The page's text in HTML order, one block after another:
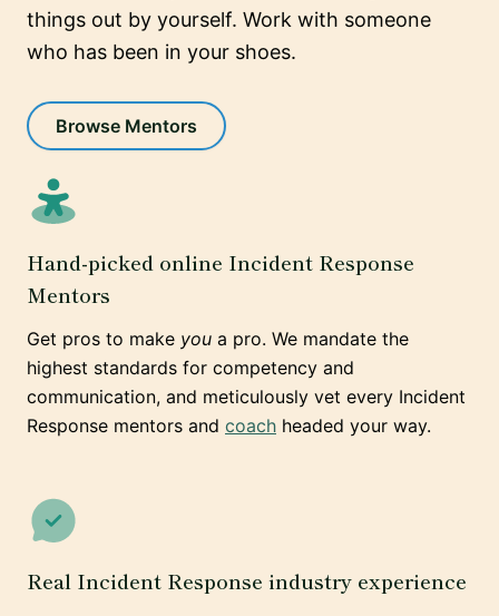
things out by yourself. Work with someone
who has been in your shoes.
Browse Mentors
Hand-picked online Incident Response
Mentors
Get pros to make you a pro. We mandate the
highest standards for competency and
communication, and meticulously vet every Incident
Response mentors and coach headed your way.
Real Incident Response industry experience